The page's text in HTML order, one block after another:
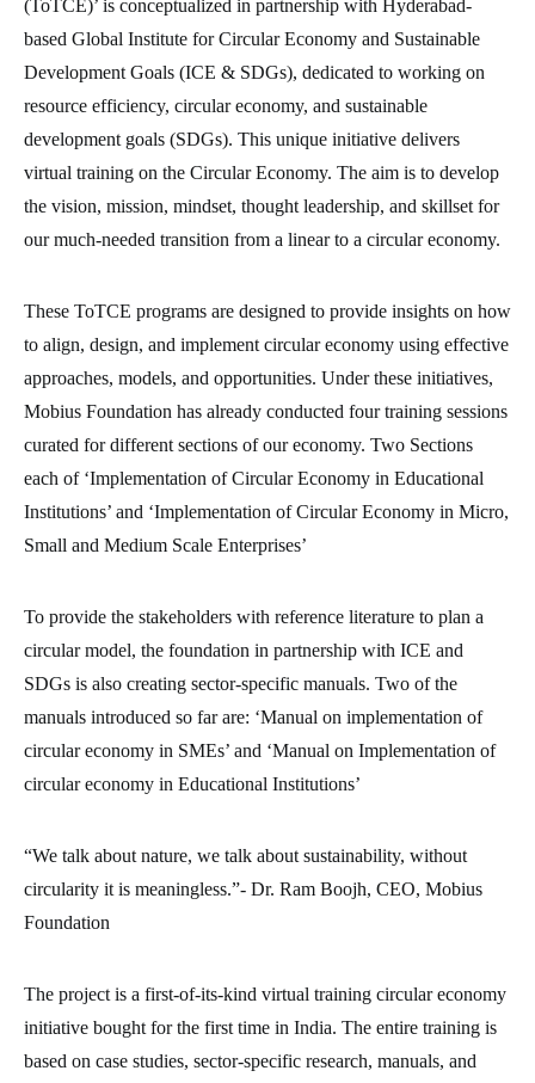
(ToTCE)’ is conceptualized in partnership with Hyderabad-
based Global Institute for Circular Economy and Sustainable
Development Goals (ICE & SDGs), dedicated to working on
resource efficiency, circular economy, and sustainable
development goals (SDGs). This unique initiative delivers
virtual training on the Circular Economy. The aim is to develop
the vision, mission, mindset, thought leadership, and skillset for
our much-needed transition from a linear to a circular economy.
These ToTCE programs are designed to provide insights on how
to align, design, and implement circular economy using effective
approaches, models, and opportunities. Under these initiatives,
Mobius Foundation has already conducted four training sessions
curated for different sections of our economy. Two Sections
each of ‘Implementation of Circular Economy in Educational
Institutions’ and ‘Implementation of Circular Economy in Micro,
Small and Medium Scale Enterprises’
To provide the stakeholders with reference literature to plan a
circular model, the foundation in partnership with ICE and
SDGs is also creating sector-specific manuals. Two of the
manuals introduced so far are: ‘Manual on implementation of
circular economy in SMEs’ and ‘Manual on Implementation of
circular economy in Educational Institutions’
“We talk about nature, we talk about sustainability, without
circularity it is meaningless.”- Dr. Ram Boojh, CEO, Mobius
Foundation
The project is a first-of-its-kind virtual training circular economy
initiative bought for the first time in India. The entire training is
based on case studies, sector-specific research, manuals, and